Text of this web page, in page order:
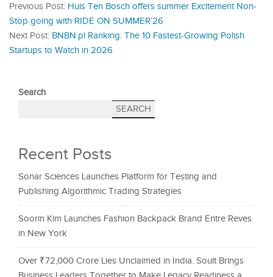
Previous Post: Huis Ten Bosch offers summer Excitement Non-
Stop going with RIDE ON SUMMER’26
Next Post: BNBN.pl Ranking: The 10 Fastest-Growing Polish
Startups to Watch in 2026
Search
SEARCH
Recent Posts
Sonar Sciences Launches Platform for Testing and
Publishing Algorithmic Trading Strategies
Soorin Kim Launches Fashion Backpack Brand Entre Reves
in New York
Over ₹72,000 Crore Lies Unclaimed in India. Soult Brings